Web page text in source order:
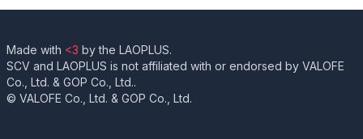
Made with <3 by the LAOPLUS.
SCV and LAOPLUS is not affiliated with or endorsed by VALOFE
Co., Ltd. & GOP Co., Ltd..
© VALOFE Co., Ltd. & GOP Co., Ltd.